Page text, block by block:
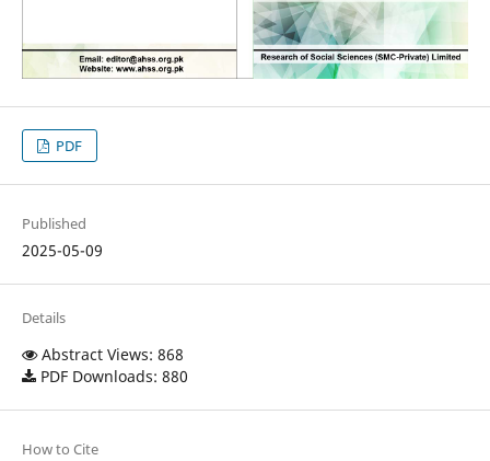
PDF
Published
2025-05-09
Details
Abstract Views: 868
PDF Downloads: 880
How to Cite